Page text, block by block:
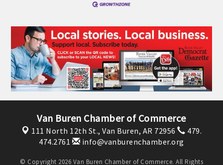
Platinum Investors
Committee Members
Van Buren Chamber of Commerce
111 North 12th St., Van Buren, AR 72956
479.
474.2761
info@vanburenchamber.org
© Copyright 2026 Van Buren Chamber of Commerce. All Rights